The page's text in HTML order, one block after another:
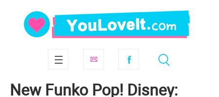
New Funko Pop! Disney: